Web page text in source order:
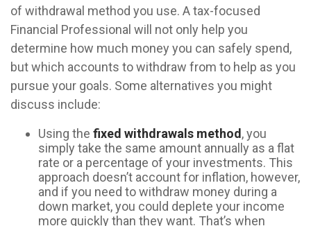
of withdrawal method you use. A tax-focused
Financial Professional will not only help you
determine how much money you can safely spend,
but which accounts to withdraw from to help as you
pursue your goals. Some alternatives you might
discuss include:
Using the fixed withdrawals method , you
simply take the same amount annually as a flat
rate or a percentage of your investments. This
approach doesn’t account for inflation, however,
and if you need to withdraw money during a
down market, you could deplete your income
more quickly than they want. That’s when